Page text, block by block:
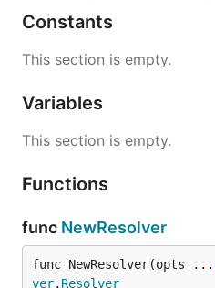
Constants
This section is empty.
Variables
This section is empty.
Functions
func NewResolver
func NewResolver(opts ...
ver. Resolver